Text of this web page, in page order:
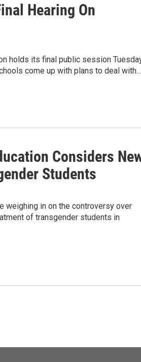
Hearing On
holds its final public session
come up with plans to deal with…
Considers
Students
weighing in on the controversy over
of transgender students in